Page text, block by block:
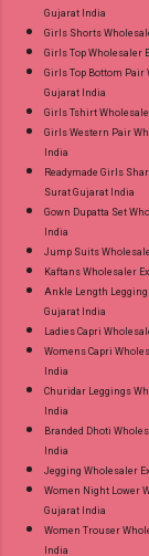
Gujarat India
Girls Shorts
Girls Top Wholesaler
Girls Top Bottom Pair
Gujarat India
Girls Tshirt
Girls Western Pair
India
Readymade Girls
Surat Gujarat India
Gown Dupatta Set
India
Jump Suits
Kaftans Wholesaler
Ankle Length
Gujarat India
Ladies Capri
Womens Capri
India
Churidar Leggings
India
Branded Dhoti
India
Jegging Wholesaler
Women Night Lower
Gujarat India
Women Trouser
India